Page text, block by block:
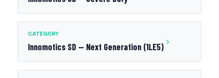
CATEGORY
Innomotics SD — Next Generation (1LE5)